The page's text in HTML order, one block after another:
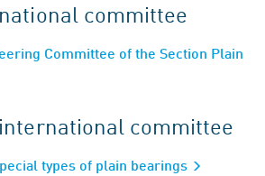
committee
Committee of the Section Plain
committee
types of plain bearings